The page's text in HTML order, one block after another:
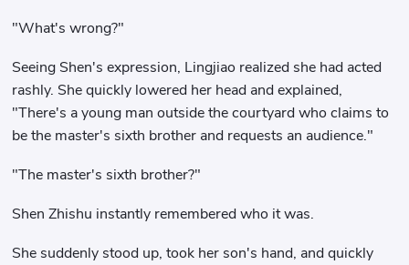
"What's wrong?"
Seeing Shen's expression, Lingjiao realized she had acted
rashly. She quickly lowered her head and explained,
"There's a young man outside the courtyard who claims to
be the master's sixth brother and requests an audience."
"The master's sixth brother?"
Shen Zhishu instantly remembered who it was.
She suddenly stood up, took her son's hand, and quickly